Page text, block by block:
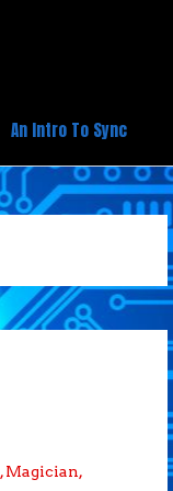
An Intro To Sync
,Magician,